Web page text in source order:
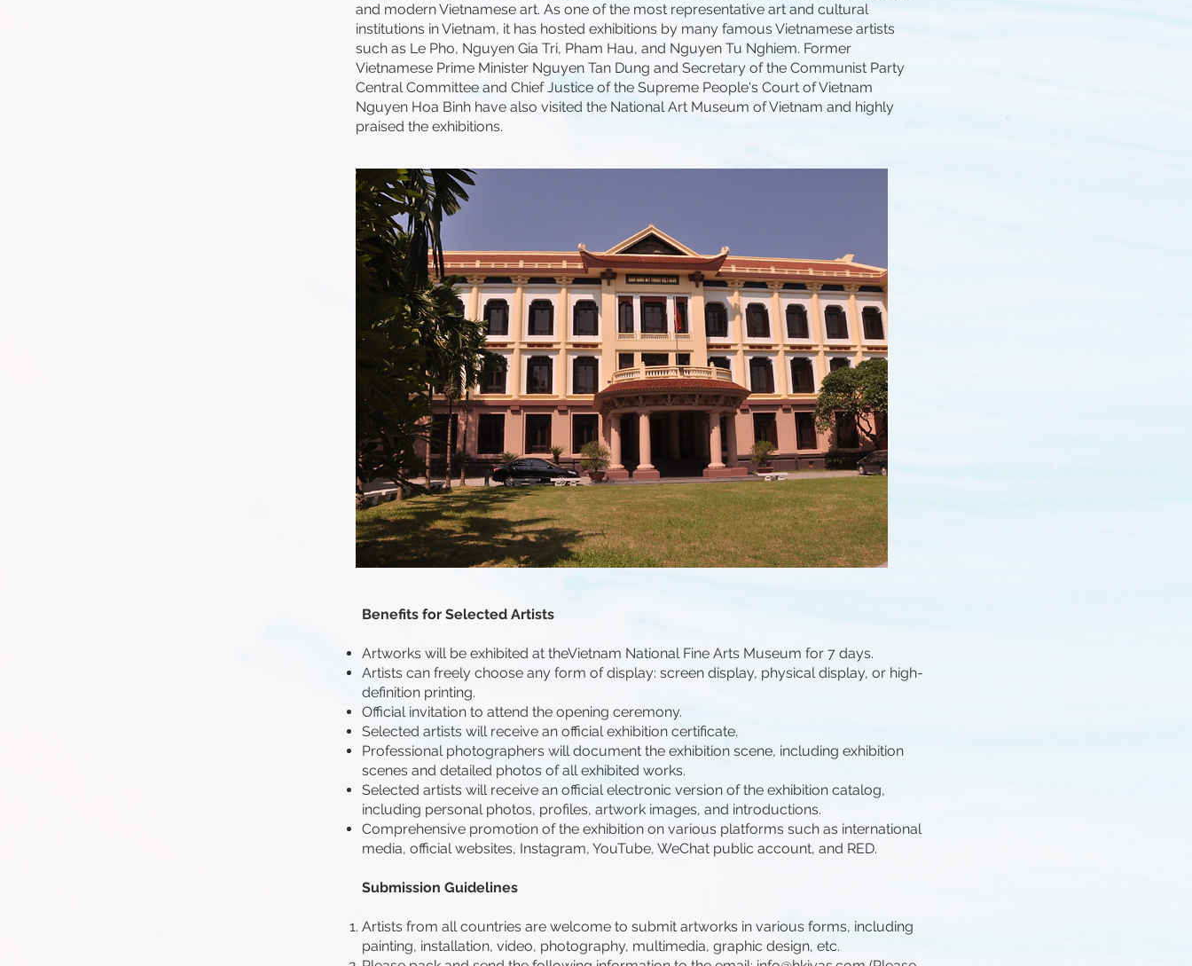
and modern Vietnamese art. As one of the most representative art and cultural
institutions in Vietnam, it has hosted exhibitions by many famous Vietnamese artists
such as Le Pho, Nguyen Gia Tri, Pham Hau, and Nguyen Tu Nghiem. Former
Vietnamese Prime Minister Nguyen Tan Dung and Secretary of the Communist Party
Central Committee and Chief Justice of the Supreme People's Court of Vietnam
Nguyen Hoa Binh have also visited the National Art Museum of Vietnam and highly
praised the exhibitions.
Benefits for Selected Artists
Artworks will be exhibited at theVietnam National Fine Arts Museum for 7 days.
Artists can freely choose any form of display: screen display, physical display, or high-
definition printing.
Official invitation to attend the opening ceremony.
Selected artists will receive an official exhibition certificate.
Professional photographers will document the exhibition scene, including exhibition
scenes and detailed photos of all exhibited works.
Selected artists will receive an official electronic version of the exhibition catalog,
including personal photos, profiles, artwork images, and introductions.
Comprehensive promotion of the exhibition on various platforms such as international
media, official websites, Instagram, YouTube, WeChat public account, and RED.
Submission Guidelines
Artists from all countries are welcome to submit artworks in various forms, including
painting, installation, video, photography, multimedia, graphic design, etc.